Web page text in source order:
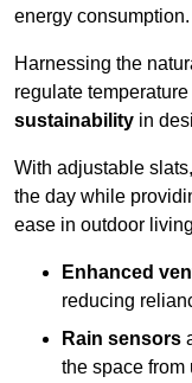
energy consumption.
Harnessing the
regulate
sustainability in
With adjustable
the day while
ease in outdoor
Enhanced
reducing
Rain sensors
the space from